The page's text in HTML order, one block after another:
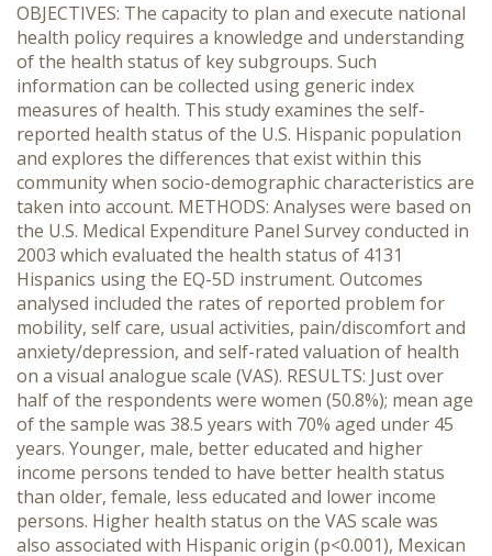
OBJECTIVES: The capacity to plan and execute national
health policy requires a knowledge and understanding
of the health status of key subgroups. Such
information can be collected using generic index
measures of health. This study examines the self-
reported health status of the U.S. Hispanic population
and explores the differences that exist within this
community when socio-demographic characteristics are
taken into account. METHODS: Analyses were based on
the U.S. Medical Expenditure Panel Survey conducted in
2003 which evaluated the health status of 4131
Hispanics using the EQ-5D instrument. Outcomes
analysed included the rates of reported problem for
mobility, self care, usual activities, pain/discomfort and
anxiety/depression, and self-rated valuation of health
on a visual analogue scale (VAS). RESULTS: Just over
half of the respondents were women (50.8%); mean age
of the sample was 38.5 years with 70% aged under 45
years. Younger, male, better educated and higher
income persons tended to have better health status
than older, female, less educated and lower income
persons. Higher health status on the VAS scale was
also associated with Hispanic origin (p<0.001), Mexican